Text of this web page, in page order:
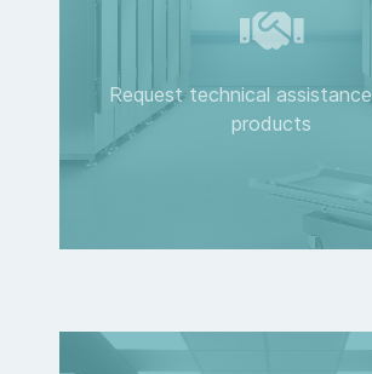
Request technical
products